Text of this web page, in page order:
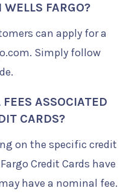
FARGO?
can apply for a
Simply follow
ASSOCIATED
CARDS?
on the specific credit
Credit Cards have
have a nominal fee.